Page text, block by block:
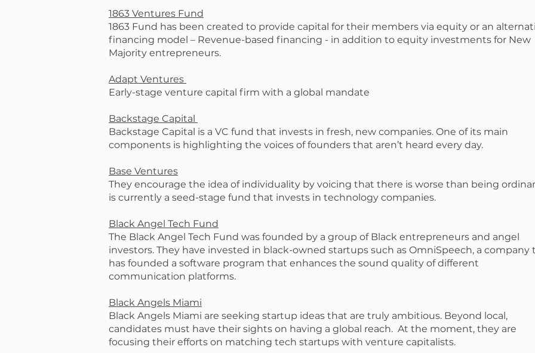
1863 Ventures Fund
1863 Fund has been created to provide capital for their members via equity or an
financing model – Revenue-based financing - in addition to equity investments for New
Majority entrepreneurs.
Adapt Ventures
Early-stage venture capital firm with a global mandate
Backstage Capital
Backstage Capital is a VC fund that invests in fresh, new companies. One of its main
components is highlighting the voices of founders that aren’t heard every day.
Base Ventures
They encourage the idea of individuality by voicing that there is worse than being
is currently a seed-stage fund that invests in technology companies.
Black Angel Tech Fund
The Black Angel Tech Fund was founded by a group of Black entrepreneurs and angel
investors. They have invested in black-owned startups such as OmniSpeech, a company
has founded a software program that enhances the sound quality of different
communication platforms.
Black Angels Miami
Black Angels Miami are seeking startup ideas that are truly ambitious. Beyond local,
candidates must have their sights on having a global reach. At the moment, they are
focusing their efforts on matching tech startups with venture capitalists.